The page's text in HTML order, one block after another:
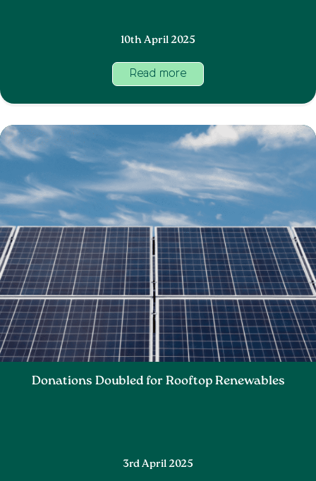
10th April 2025
Read more
Donations Doubled for Rooftop Renewables
3rd April 2025